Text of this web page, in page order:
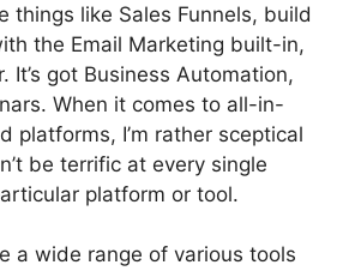
things like Sales Funnels, build
the Email Marketing built-in,
It’s got Business Automation,
When it comes to all-in-
platforms, I’m rather sceptical
be terrific at every single
platform or tool.
a wide range of various tools